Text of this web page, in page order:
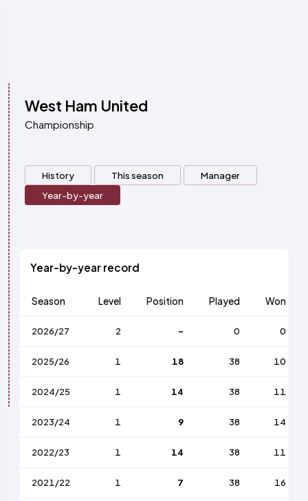
West Ham United
Championship
History This season
Manager
Year-by-year
Year-by-year record
Season Level Position Played Won
2026/27 2 - 0 0
2025/26 1 18 38 10
2024/25 1 14 38 11
2023/24 1 9 38 14
2022/23 1 14 38 11
2021/22 1 7 38 16